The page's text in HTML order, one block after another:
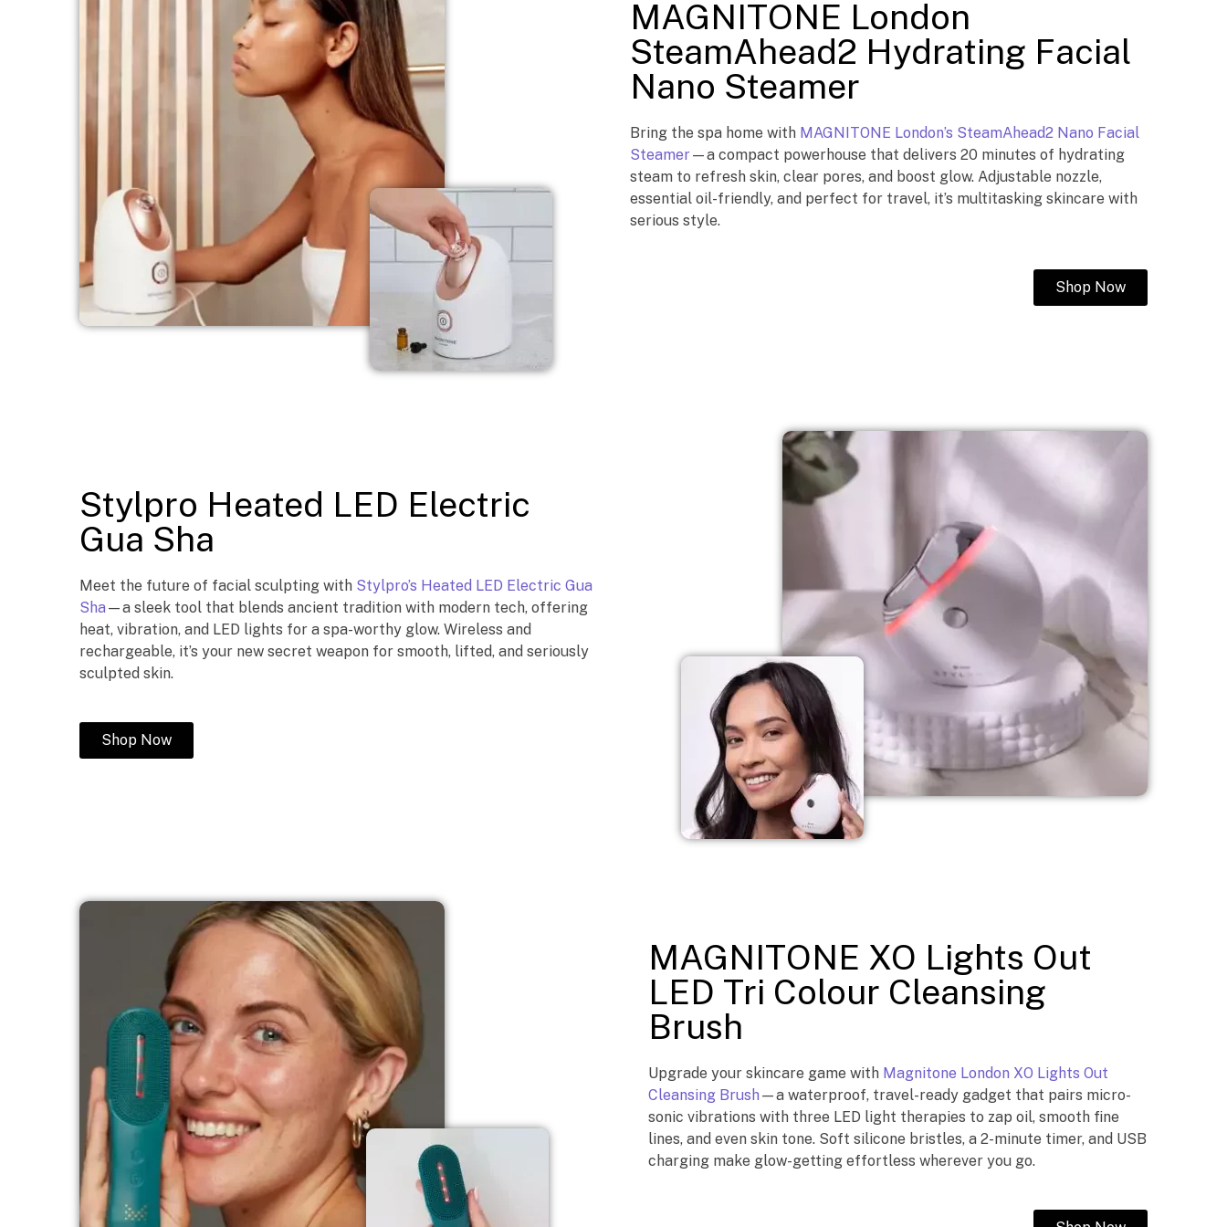
MAGNITONE London
SteamAhead2 Hydrating Facial
Nano Steamer
Bring the spa home with MAGNITONE London’s SteamAhead2 Nano Facial
Steamer—a compact powerhouse that delivers 20 minutes of hydrating
steam to refresh skin, clear pores, and boost glow. Adjustable nozzle,
essential oil-friendly, and perfect for travel, it’s multitasking skincare with
serious style.
Shop Now
Stylpro Heated LED Electric
Gua Sha
Meet the future of facial sculpting with Stylpro’s Heated LED Electric Gua
Sha —a sleek tool that blends ancient tradition with modern tech, offering
heat, vibration, and LED lights for a spa-worthy glow. Wireless and
rechargeable, it’s your new secret weapon for smooth, lifted, and seriously
sculpted skin.
Shop Now
MAGNITONE XO Lights Out
LED Tri Colour Cleansing
Brush
Upgrade your skincare game with Magnitone London XO Lights Out
Cleansing Brush —a waterproof, travel-ready gadget that pairs micro-
sonic vibrations with three LED light therapies to zap oil, smooth fine
lines, and even skin tone. Soft silicone bristles, a 2-minute timer, and USB
charging make glow-getting effortless wherever you go.